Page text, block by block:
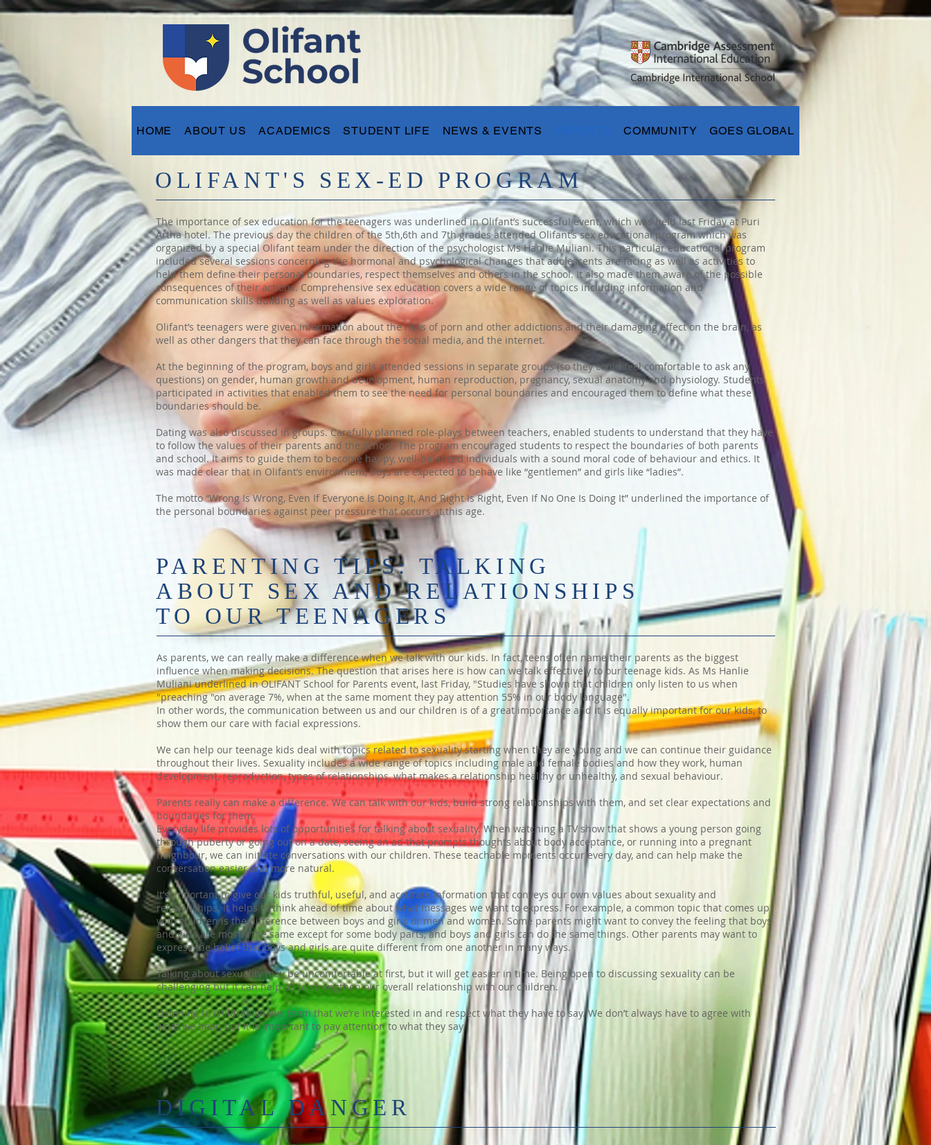
HOME ABOUT US ACADEMICS STUDENT LIFE NEWS & EVENTS PARENTS COMMUNITY GOES GLOBAL
OLIFANT'S SEX-ED PROGRAM
The importance of sex education for the teenagers was underlined in Olifant’s successful event, which was held last Friday at Puri
Artha hotel. The previous day the children of the 5th,6th and 7th grades attended Olifant’s sex educational program which was
organized by a special Olifant team under the direction of the psychologist Ms Hanlie Muliani. This particular educational program
included several sessions concerning the hormonal and psychological changes that adolescents are facing as well as activities to
help them define their personal boundaries, respect themselves and others in the school. It also made them aware of the possible
consequences of their actions. Comprehensive sex education covers a wide range of topics including information and
communication skills building as well as values exploration.
Olifant’s teenagers were given information about the risks of porn and other addictions and their damaging effect on the brain, as
well as other dangers that they can face through the social media, and the internet.
At the beginning of the program, boys and girls attended sessions in separate groups (so they could feel comfortable to ask any
questions) on gender, human growth and development, human reproduction, pregnancy, sexual anatomy and physiology. Students
participated in activities that enabled them to see the need for personal boundaries and encouraged them to define what these
boundaries should be.
Dating was also discussed in groups. Carefully planned role-plays between teachers, enabled students to understand that they have
to follow the values of their parents and the school. The program encouraged students to respect the boundaries of both parents
and school. It aims to guide them to become happy, well-balanced individuals with a sound moral code of behaviour and ethics. It
was made clear that in Olifant’s environment, boys are expected to behave like “gentlemen” and girls like “ladies”.
The motto “Wrong Is Wrong, Even If Everyone Is Doing It, And Right Is Right, Even If No One Is Doing It” underlined the importance of
the personal boundaries against peer pressure that occurs at this age.
PARENTING TIPS: TALKING
ABOUT SEX AND RELATIONSHIPS
TO OUR TEENAGERS
As parents, we can really make a difference when we talk with our kids. In fact, teens often name their parents as the biggest
influence when making decisions. The question that arises here is how can we talk effectively to our teenage kids. As Ms Hanlie
Muliani underlined in OLIFANT School for Parents event, last Friday, "Studies have shown that children only listen to us when
"preaching "on average 7%, when at the same moment they pay attention 55% in our body language".
In other words, the communication between us and our children is of a great importance and it is equally important for our kids, to
show them our care with facial expressions.
We can help our teenage kids deal with topics related to sexuality starting when they are young and we can continue their guidance
throughout their lives. Sexuality includes a wide range of topics including male and female bodies and how they work, human
development, reproduction, types of relationships, what makes a relationship healthy or unhealthy, and sexual behaviour.
Parents really can make a difference. We can talk with our kids, build strong relationships with them, and set clear expectations and
boundaries for them.
Everyday life provides lots of opportunities for talking about sexuality. When watching a TV show that shows a young person going
through puberty or going out on a date, seeing an ad that prompts thoughts about body acceptance, or running into a pregnant
neighbour, we can initiate conversations with our children. These teachable moments occur every day, and can help make the
conversation easier and more natural.
It’s important to give our kids truthful, useful, and accurate information that conveys our own values about sexuality and
relationships. It helps to think ahead of time about what messages we want to express. For example, a common topic that comes up
with children is the difference between boys and girls or men and women. Some parents might want to convey the feeling that boys
and girls are mostly the same except for some body parts, and boys and girls can do the same things. Other parents may want to
express the belief that boys and girls are quite different from one another in many ways.
Talking about sexuality may be uncomfortable at first, but it will get easier in time. Being open to discussing sexuality can be
challenging but it can help us to strengthen our overall relationship with our children.
Listening to children shows them that we’re interested in and respect what they have to say. We don’t always have to agree with
what we hear, but it is important to pay attention to what they say.
DIGITAL DANGER